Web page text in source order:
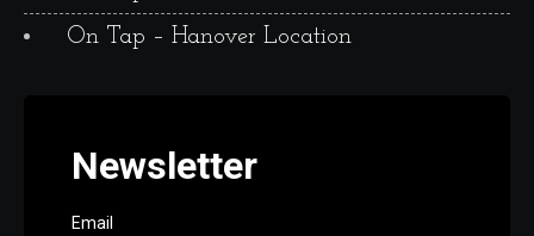
On Tap – Hanover Location